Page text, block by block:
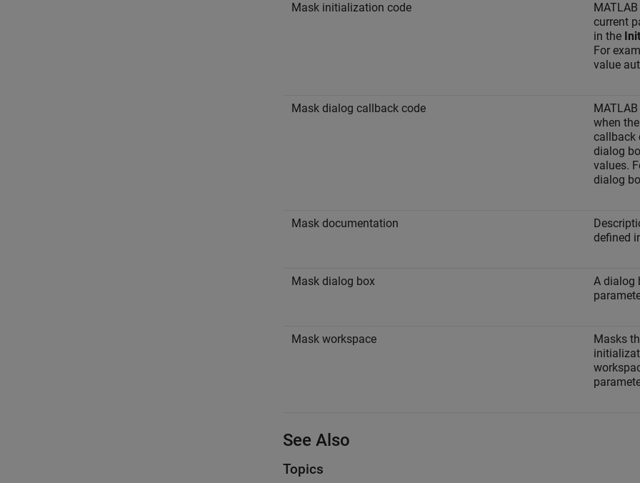
Mask initialization code
current
in the
For
value
Mask dialog callback code
when
callback
dialog
values.
dialog
Mask documentation
defined
Mask dialog box
A dialog
Mask workspace
Masks
See Also
Topics